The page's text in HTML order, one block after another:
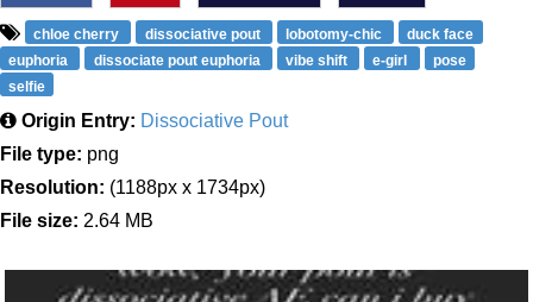
chloe cherry dissociative pout lobotomy-chic
duck face
euphoria
dissociate pout euphoria vibe shift e-girl
pose
selfie
Origin Entry: Dissociative Pout
File type: png
Resolution: (1188px x 1734px)
File size: 2.64 MB